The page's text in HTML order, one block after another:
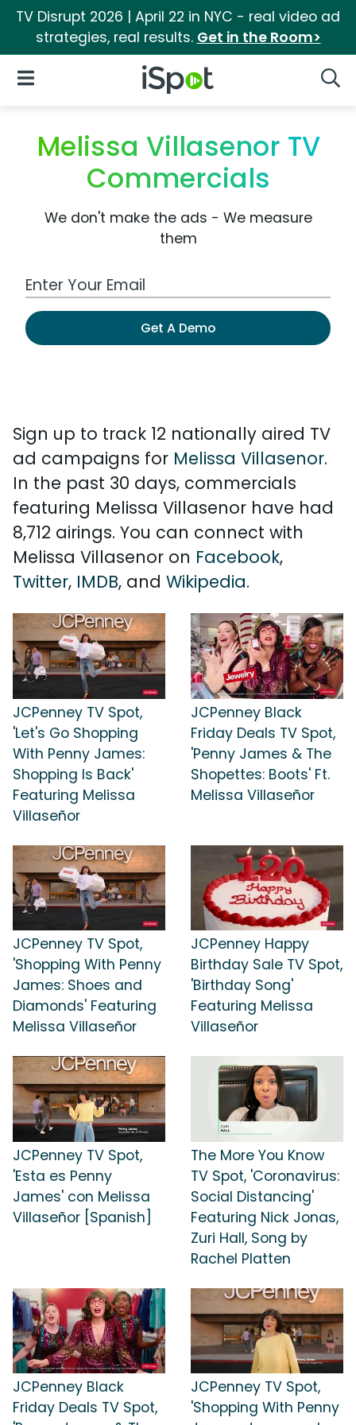
TV Disrupt 2026 | April 22 in NYC - real video ad
strategies, real results. Get in the Room>
iSpot Logo
Open Navigation
Melissa Villasenor TV
Commercials
We don't make the ads - We measure
them
Work Email Address
Get A Demo
Sign up to track 12 nationally aired TV
ad campaigns for Melissa Villasenor.
In the past 30 days, commercials
featuring Melissa Villasenor have had
8,712 airings. You can connect with
Melissa Villasenor on Facebook,
Twitter, IMDB, and Wikipedia.
JCPenney TV Spot,
'Let's Go Shopping
With Penny James:
Shopping Is Back'
Featuring Melissa
Villaseñor
JCPenney Black
Friday Deals TV Spot,
'Penny James & The
Shopettes: Boots' Ft.
Melissa Villaseñor
JCPenney TV Spot,
'Shopping With Penny
James: Shoes and
Diamonds' Featuring
Melissa Villaseñor
JCPenney Happy
Birthday Sale TV Spot,
'Birthday Song'
Featuring Melissa
Villaseñor
JCPenney TV Spot,
'Esta es Penny
James' con Melissa
Villaseñor [Spanish]
The More You Know
TV Spot, 'Coronavirus:
Social Distancing'
Featuring Nick Jonas,
Zuri Hall, Song by
Rachel Platten
JCPenney Black
Friday Deals TV Spot,
JCPenney TV Spot,
'Shopping With Penny